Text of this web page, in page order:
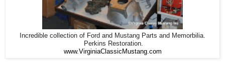
Incredible collection of Ford and Mustang Parts and Memorbilia.
Perkins Restoration.
www.VirginiaClassicMustang.com